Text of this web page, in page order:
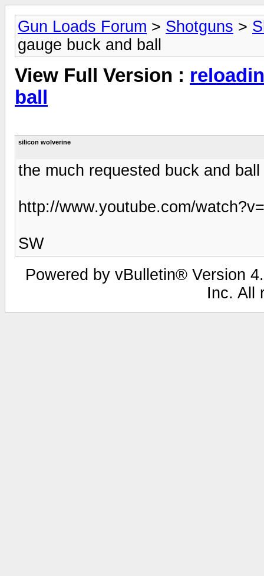
Gun Loads Forum > Shotguns >
gauge buck and ball
View Full Version :
ball
silicon wolverine
the much requested buck and
http://www.youtube.com/
SW
Powered by vBulletin® Version
Inc. All